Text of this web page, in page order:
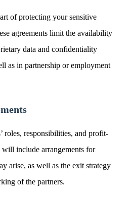
of protecting your sensitive
agreements limit the availability
data and confidentiality
as in partnership or employment
roles, responsibilities, and profit-
include arrangements for
arise, as well as the exit strategy
of the partners.